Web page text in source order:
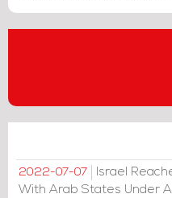
2022-07-07
Israel
With Arab States Under